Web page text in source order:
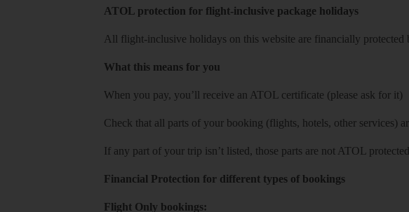
ATOL protection for flight-inclusive package holidays
All flight-inclusive holidays on this website are financially protected
What this means for you
When you pay, you’ll receive an ATOL certificate (please ask for it)
Check that all parts of your booking (flights, hotels, other services)
If any part of your trip isn’t listed, those parts are not ATOL protected
Financial Protection for different types of bookings
Flight Only bookings: